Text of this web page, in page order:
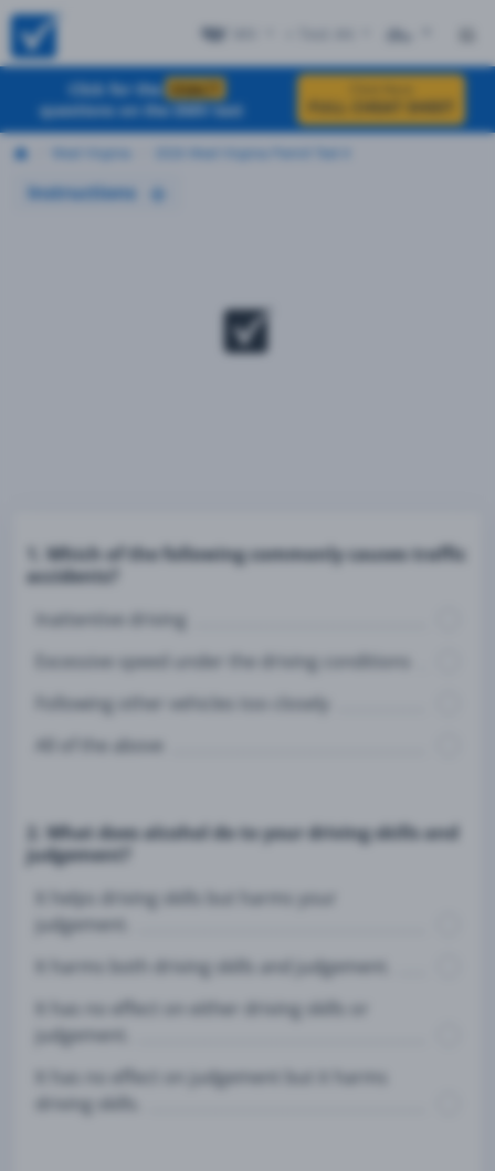
Click for the EXACT
questions on the DMV test
FULL CHEAT SHEET
Instructions
1. Which of the following commonly causes traffic
accidents?
Inattentive driving
Excessive speed under the driving conditions
Following other vehicles too closely
All of the above
2. What does alcohol do to your driving skills and
judgement?
It helps driving skills but harms your
judgement.
It harms both driving skills and judgement.
It has no effect on either driving skills or
judgement.
It has no effect on judgement but it harms
driving skills.